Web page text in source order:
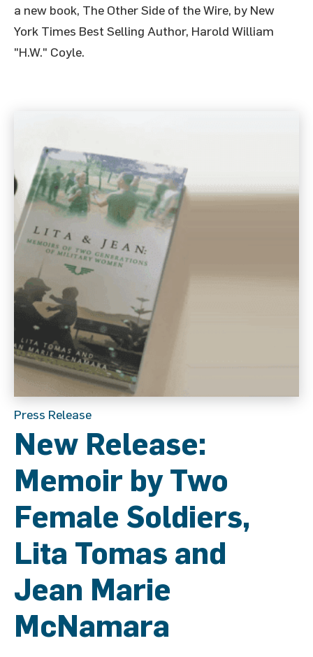
a new book, The Other Side of the Wire, by New
York Times Best Selling Author, Harold William
"H.W." Coyle.
Press Release
New Release:
Memoir by Two
Female Soldiers,
Lita Tomas and
Jean Marie
McNamara